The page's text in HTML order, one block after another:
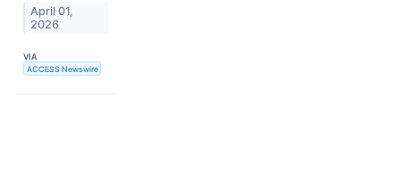
April 01,
2026
VIA
ACCESS Newswire